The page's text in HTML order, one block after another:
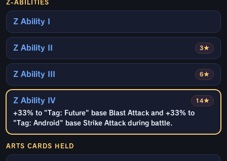
Z-ABILITIES
Z Ability I
3★
Z Ability II
6★
Z Ability III
14★
Z Ability IV
+33% to "Tag: Future" base Blast Attack and +33% to
"Tag: Android" base Strike Attack during battle.
ARTS CARDS HELD